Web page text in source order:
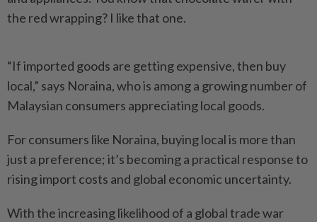
the red wrapping? I like that one.
“If imported goods are getting expensive, then buy
local,” says Noraina, who is among a growing number of
Malaysian consumers appreciating local goods.
For consumers like Noraina, buying local is more than
just a preference; it’s becoming a practical response to
rising import costs and global economic uncertainty.
With the increasing likelihood of a global trade war